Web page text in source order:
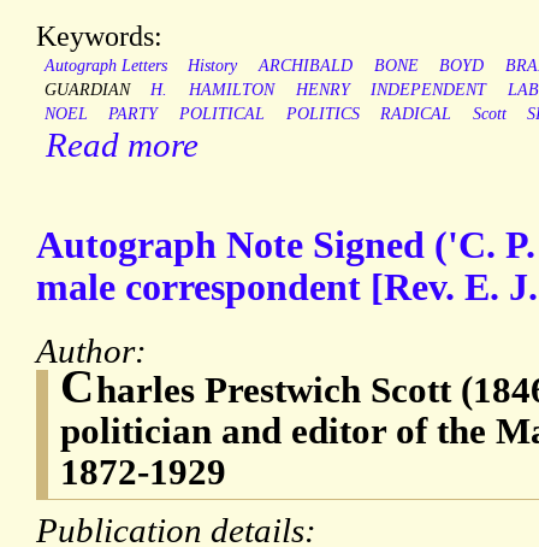
Keywords:
Autograph Letters History ARCHIBALD BONE BOYD
GUARDIAN
H. HAMILTON HENRY INDEPENDENT
NOEL
PARTY POLITICAL POLITICS RADICAL Scott
Read more
Autograph Note Signed ('C.
male correspondent [Rev. E.
Author:
Charles Prestwich Scott
politician and editor of the
1872-1929
Publication details: